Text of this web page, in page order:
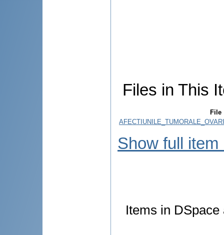
Files in This
File
Show full item
Items in